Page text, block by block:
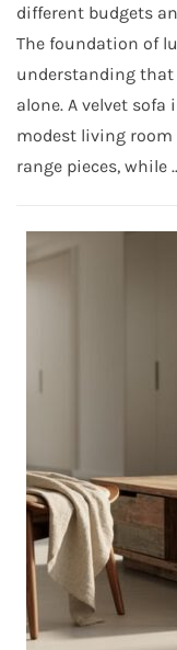
different budgets
The foundation of
understanding that
alone. A velvet
modest living
range pieces, while